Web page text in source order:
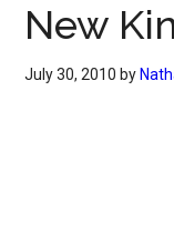
New
July 30, 2010 by